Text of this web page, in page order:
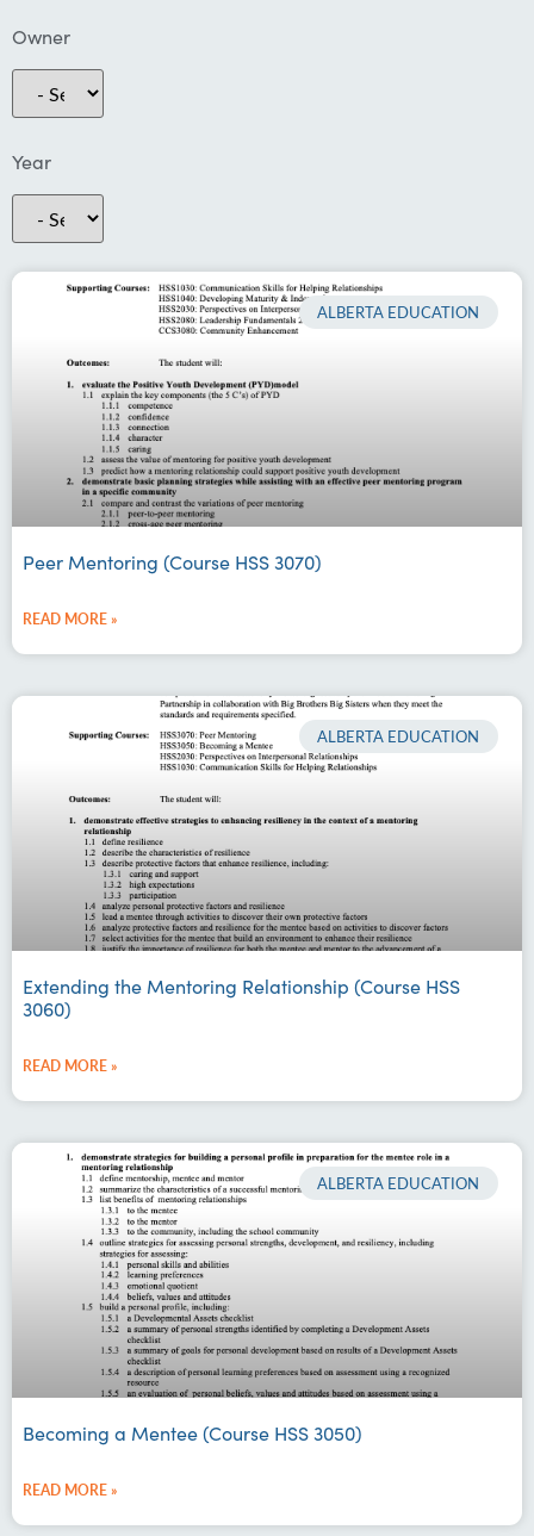
Owner
Year
ALBERTA EDUCATION
Peer Mentoring (Course HSS 3070)
READ MORE »
ALBERTA EDUCATION
Extending the Mentoring Relationship (Course HSS
3060)
READ MORE »
ALBERTA EDUCATION
Becoming a Mentee (Course HSS 3050)
READ MORE »